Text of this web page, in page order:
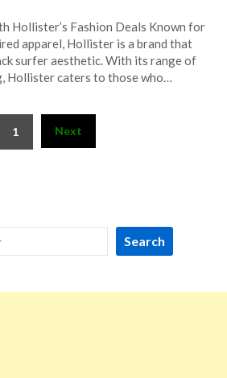
on
January
17,
TheCouponsApp
Hollister’s Fashion Deals Known for
apparel, Hollister is a brand that
surfer aesthetic. With its range of
Hollister caters to those who…
1 Next
Search